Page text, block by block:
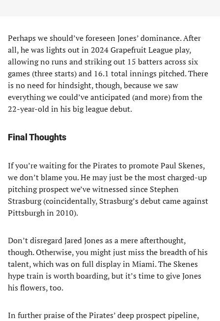
Perhaps we should’ve foreseen Jones’ dominance. After
all, he was lights out in 2024 Grapefruit League play,
allowing no runs and striking out 15 batters across six
games (three starts) and 16.1 total innings pitched. There
is no need for hindsight, though, because we saw
everything we could’ve anticipated (and more) from the
22-year-old in his big league debut.
Final Thoughts
If you’re waiting for the Pirates to promote Paul Skenes,
we don’t blame you. He may just be the most charged-up
pitching prospect we’ve witnessed since Stephen
Strasburg (coincidentally, Strasburg’s debut came against
Pittsburgh in 2010).
Don’t disregard Jared Jones as a mere afterthought,
though. Otherwise, you might just miss the breadth of his
talent, which was on full display in Miami. The Skenes
hype train is worth boarding, but it’s time to give Jones
his flowers, too.
In further praise of the Pirates’ deep prospect pipeline,